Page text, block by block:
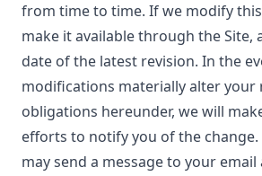
from time to time. If we modify this
make it available through the Site,
date of the latest revision. In the
modifications materially alter your
obligations hereunder, we will
efforts to notify you of the change.
may send a message to your